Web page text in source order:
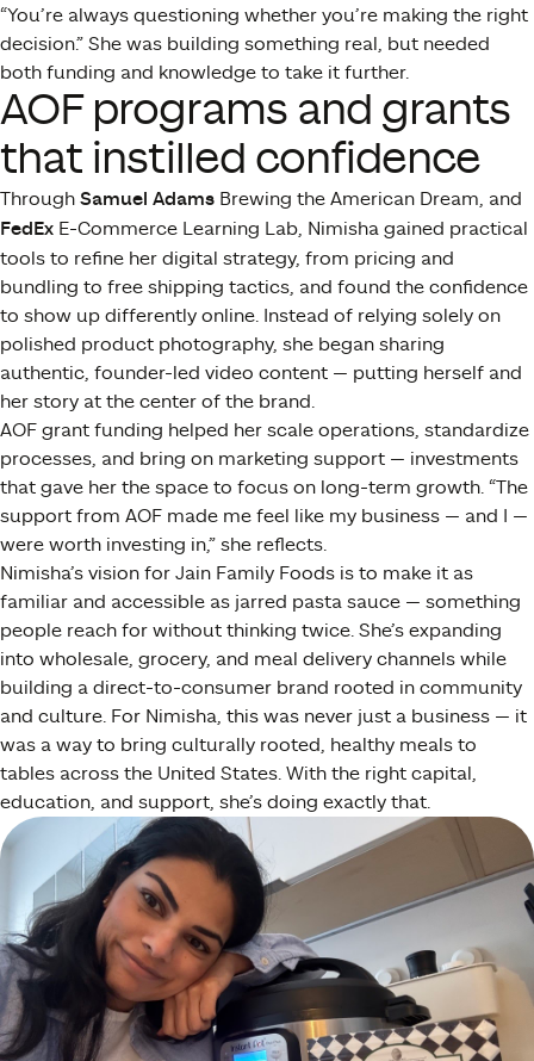
“You’re always questioning whether you’re making the right
decision.” She was building something real, but needed
both funding and knowledge to take it further.
AOF programs and grants
that instilled confidence
Through Samuel Adams Brewing the American Dream, and
FedEx E-Commerce Learning Lab, Nimisha gained practical
tools to refine her digital strategy, from pricing and
bundling to free shipping tactics, and found the confidence
to show up differently online. Instead of relying solely on
polished product photography, she began sharing
authentic, founder-led video content — putting herself and
her story at the center of the brand.
AOF grant funding helped her scale operations, standardize
processes, and bring on marketing support — investments
that gave her the space to focus on long-term growth. “The
support from AOF made me feel like my business — and I —
were worth investing in,” she reflects.
Nimisha’s vision for Jain Family Foods is to make it as
familiar and accessible as jarred pasta sauce — something
people reach for without thinking twice. She’s expanding
into wholesale, grocery, and meal delivery channels while
building a direct-to-consumer brand rooted in community
and culture. For Nimisha, this was never just a business — it
was a way to bring culturally rooted, healthy meals to
tables across the United States. With the right capital,
education, and support, she’s doing exactly that.